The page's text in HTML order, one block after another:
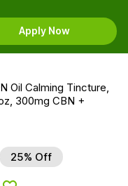
Apply Now
Oil Calming Tincture,
300mg CBN +
25% Off